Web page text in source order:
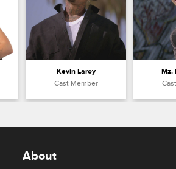
Kevin Laroy
Cast Member
Mz.
About